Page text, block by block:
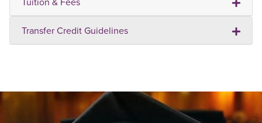
Transfer Credit Guidelines